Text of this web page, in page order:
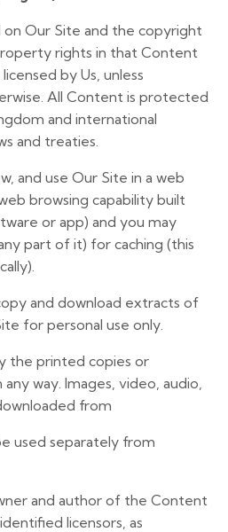
on Our Site and the copyright
rights in that Content
by Us, unless
All Content is protected
and international
and treaties.
and use Our Site in a web
browsing capability built
or app) and you may
part of it) for caching (this
and download extracts of
for personal use only.
the printed copies or
way. Images, video, audio,
from
used separately from
and author of the Content
licensors, as